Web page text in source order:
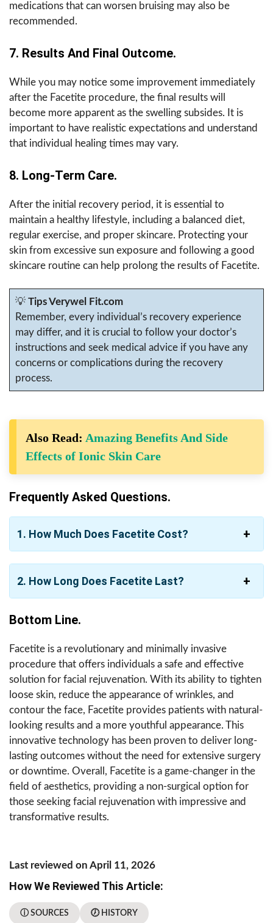
medications that can worsen bruising may also be
recommended.
7. Results And Final Outcome.
While you may notice some improvement immediately
after the Facetite procedure, the final results will
become more apparent as the swelling subsides. It is
important to have realistic expectations and understand
that individual healing times may vary.
8. Long-Term Care.
After the initial recovery period, it is essential to
maintain a healthy lifestyle, including a balanced diet,
regular exercise, and proper skincare. Protecting your
skin from excessive sun exposure and following a good
skincare routine can help prolong the results of Facetite.
💡 Tips Verywel Fit.com
Remember, every individual’s recovery experience
may differ, and it is crucial to follow your doctor’s
instructions and seek medical advice if you have any
concerns or complications during the recovery
process.
Also Read: Amazing Benefits And Side
Effects of Ionic Skin Care
Frequently Asked Questions.
1. How Much Does Facetite Cost?
2. How Long Does Facetite Last?
Bottom Line.
Facetite is a revolutionary and minimally invasive
procedure that offers individuals a safe and effective
solution for facial rejuvenation. With its ability to tighten
loose skin, reduce the appearance of wrinkles, and
contour the face, Facetite provides patients with natural-
looking results and a more youthful appearance. This
innovative technology has been proven to deliver long-
lasting outcomes without the need for extensive surgery
or downtime. Overall, Facetite is a game-changer in the
field of aesthetics, providing a non-surgical option for
those seeking facial rejuvenation with impressive and
transformative results.
Last reviewed on April 11, 2026
How We Reviewed This Article:
ⓘ SOURCES 🕖 HISTORY